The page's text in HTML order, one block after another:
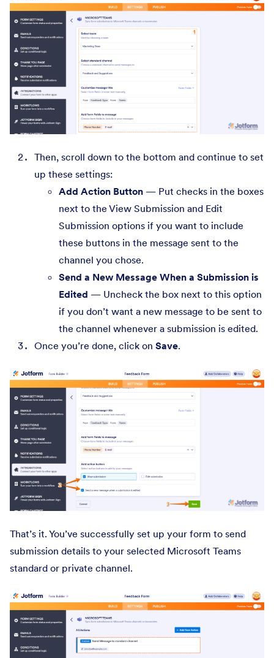
Then, scroll down to the bottom and continue to set
up these settings:
Add Action Button — Put checks in the boxes
next to the View Submission and Edit
Submission options if you want to include
these buttons in the message sent to the
channel you chose.
Send a New Message When a Submission is
Edited — Uncheck the box next to this option
if you don’t want a new message to be sent to
the channel whenever a submission is edited.
Once you’re done, click on Save.
That’s it. You’ve successfully set up your form to send
submission details to your selected Microsoft Teams
standard or private channel.